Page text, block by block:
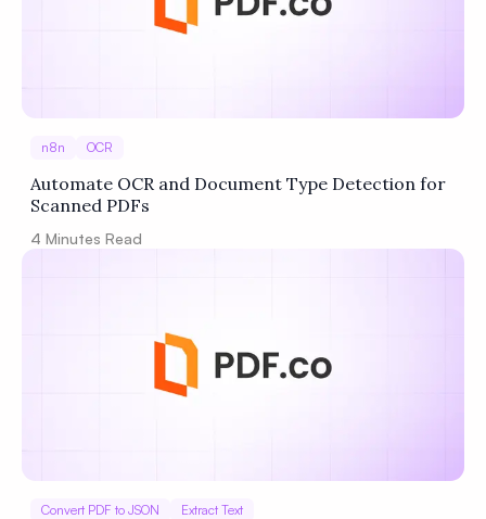
n8n OCR
Automate OCR and Document Type Detection for
Scanned PDFs
4 Minutes Read
Convert PDF to JSON Extract Text